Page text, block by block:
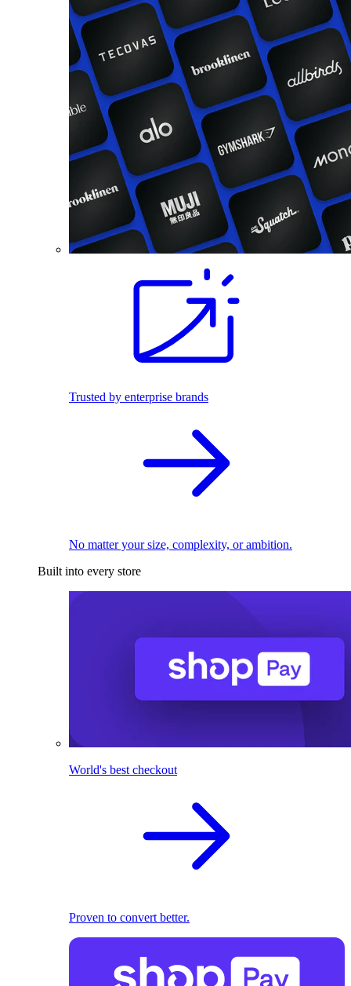
Trusted by enterprise brands
No matter your size, complexity, or ambition.
Built into every store
World's best checkout
Proven to convert better.